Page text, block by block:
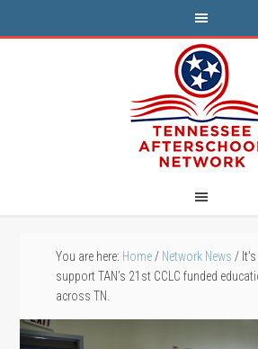
You are here: Home / Network News /
support TAN’s 21st CCLC funded
across TN.